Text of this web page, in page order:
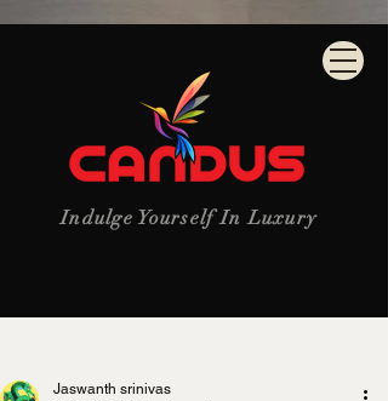
Indulge Yourself In Luxury
Jaswanth srinivas